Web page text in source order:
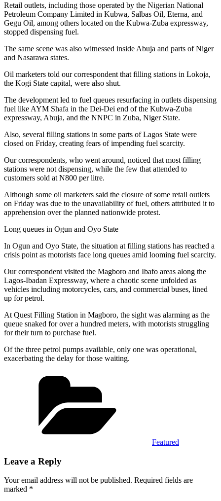
Retail outlets, including those operated by the Nigerian National
Petroleum Company Limited in Kubwa, Salbas Oil, Eterna, and
Gegu Oil, among others located on the Kubwa-Zuba expressway,
stopped dispensing fuel.
The same scene was also witnessed inside Abuja and parts of Niger
and Nasarawa states.
Oil marketers told our correspondent that filling stations in Lokoja,
the Kogi State capital, were also shut.
The development led to fuel queues resurfacing in outlets dispensing
fuel like AYM Shafa in the Dei-Dei end of the Kubwa-Zuba
expressway, Abuja, and the NNPC in Zuba, Niger State.
Also, several filling stations in some parts of Lagos State were
closed on Friday, creating fears of impending fuel scarcity.
Our correspondents, who went around, noticed that most filling
stations were not dispensing, while the few that attended to
customers sold at N800 per litre.
Although some oil marketers said the closure of some retail outlets
on Friday was due to the unavailability of fuel, others attributed it to
apprehension over the planned nationwide protest.
Long queues in Ogun and Oyo State
In Ogun and Oyo State, the situation at filling stations has reached a
crisis point as motorists face long queues amid looming fuel scarcity.
Our correspondent visited the Magboro and Ibafo areas along the
Lagos-Ibadan Expressway, where a chaotic scene unfolded as
vehicles including motorcycles, cars, and commercial buses, lined
up for petrol.
At Quest Filling Station in Magboro, the sight was alarming as the
queue snaked for over a hundred meters, with motorists struggling
for their turn to purchase fuel.
Of the three petrol pumps available, only one was operational,
exacerbating the delay for those waiting.
Featured
Leave a Reply
Your email address will not be published. Required fields are
marked *